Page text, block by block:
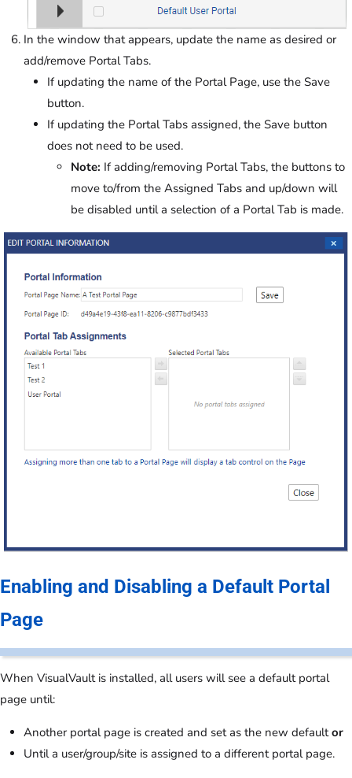
In the window that appears, update the name as desired or
add/remove Portal Tabs.
If updating the name of the Portal Page, use the Save
button.
If updating the Portal Tabs assigned, the Save button
does not need to be used.
Note: If adding/removing Portal Tabs, the buttons to
move to/from the Assigned Tabs and up/down will
be disabled until a selection of a Portal Tab is made.
Enabling and Disabling a Default Portal
Page
When VisualVault is installed, all users will see a default portal
page until:
Another portal page is created and set as the new defaultor
Until a user/group/site is assigned to a different portal page.